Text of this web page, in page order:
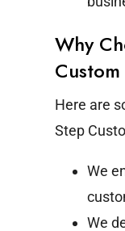
Why
Here are
Step
We
We